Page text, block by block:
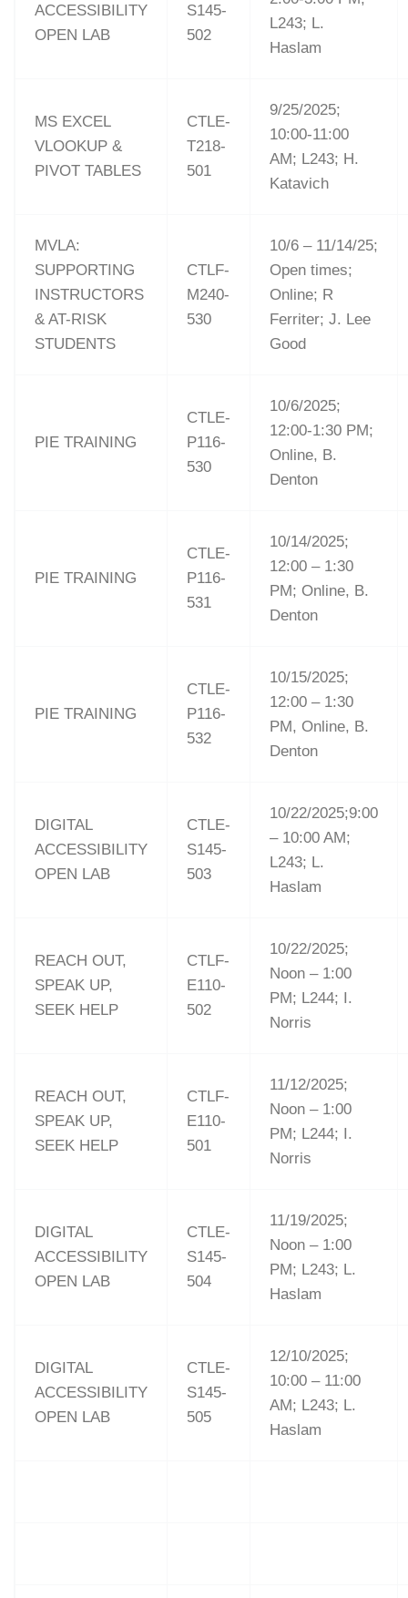
ACCESSIBILITY
OPEN LAB
S145-
502
L243; L.
Haslam
MS EXCEL
VLOOKUP &
PIVOT TABLES
CTLE-
T218-
501
9/25/2025;
10:00-11:00
AM; L243; H.
Katavich
MVLA:
SUPPORTING
INSTRUCTORS
& AT-RISK
STUDENTS
CTLF-
M240-
530
10/6 – 11/14/25;
Open times;
Online; R
Ferriter; J. Lee
Good
PIE TRAINING
CTLE-
P116-
530
10/6/2025;
12:00-1:30 PM;
Online, B.
Denton
PIE TRAINING
CTLE-
P116-
531
10/14/2025;
12:00 – 1:30
PM; Online, B.
Denton
PIE TRAINING
CTLE-
P116-
532
10/15/2025;
12:00 – 1:30
PM, Online, B.
Denton
DIGITAL
ACCESSIBILITY
OPEN LAB
CTLE-
S145-
503
10/22/2025;9:00
– 10:00 AM;
L243; L.
Haslam
REACH OUT,
SPEAK UP,
SEEK HELP
CTLF-
E110-
502
10/22/2025;
Noon – 1:00
PM; L244; I.
Norris
REACH OUT,
SPEAK UP,
SEEK HELP
CTLF-
E110-
501
11/12/2025;
Noon – 1:00
PM; L244; I.
Norris
DIGITAL
ACCESSIBILITY
OPEN LAB
CTLE-
S145-
504
11/19/2025;
Noon – 1:00
PM; L243; L.
Haslam
DIGITAL
ACCESSIBILITY
OPEN LAB
CTLE-
S145-
505
12/10/2025;
10:00 – 11:00
AM; L243; L.
Haslam